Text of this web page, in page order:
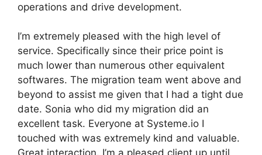
operations and drive development.
I’m extremely pleased with the high level of
service. Specifically since their price point is
much lower than numerous other equivalent
softwares. The migration team went above and
beyond to assist me given that I had a tight due
date. Sonia who did my migration did an
excellent task. Everyone at Systeme.io I
touched with was extremely kind and valuable.
Great interaction. I’m a pleased client up until